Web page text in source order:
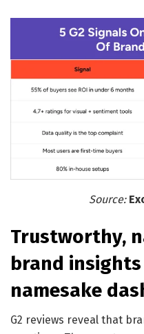
Source:
Trustworthy,
brand
namesake
G2 reviews reveal that